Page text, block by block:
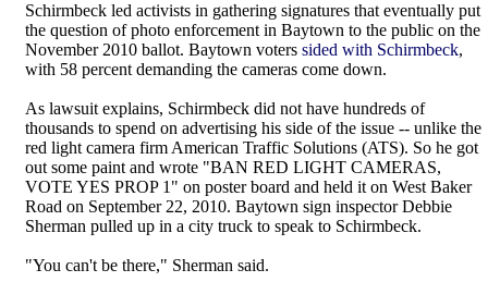
Schirmbeck led activists in gathering signatures that eventually put
the question of photo enforcement in Baytown to the public on the
November 2010 ballot. Baytown voters sided with Schirmbeck,
with 58 percent demanding the cameras come down.
As lawsuit explains, Schirmbeck did not have hundreds of
thousands to spend on advertising his side of the issue -- unlike the
red light camera firm American Traffic Solutions (ATS). So he got
out some paint and wrote "BAN RED LIGHT CAMERAS,
VOTE YES PROP 1" on poster board and held it on West Baker
Road on September 22, 2010. Baytown sign inspector Debbie
Sherman pulled up in a city truck to speak to Schirmbeck.
"You can't be there," Sherman said.